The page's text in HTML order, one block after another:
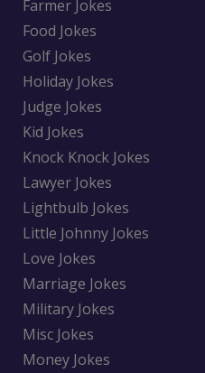
Farmer Jokes
Food Jokes
Golf Jokes
Holiday Jokes
Judge Jokes
Kid Jokes
Knock Knock Jokes
Lawyer Jokes
Lightbulb Jokes
Little Johnny Jokes
Love Jokes
Marriage Jokes
Military Jokes
Misc Jokes
Money Jokes